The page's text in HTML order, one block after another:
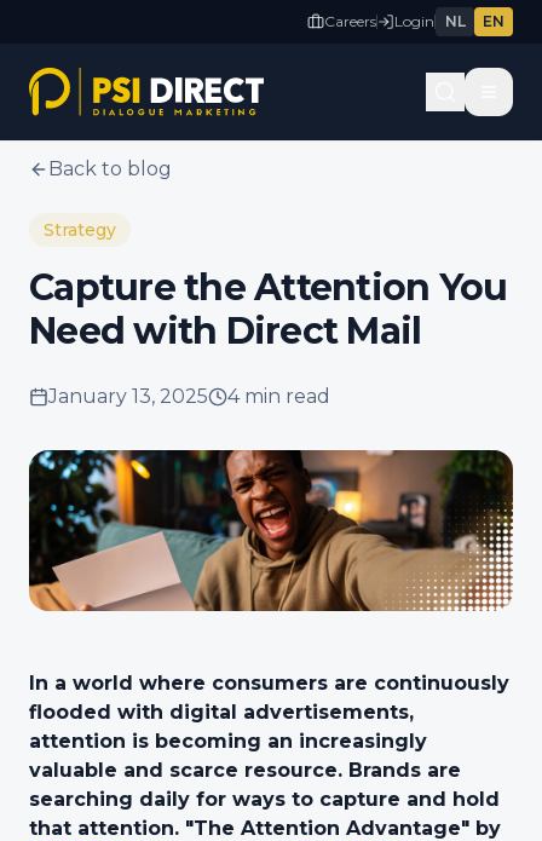
Careers Login NL EN
Back to blog
Strategy
Capture the Attention You
Need with Direct Mail
January 13, 2025 4 min read
In a world where consumers are continuously
flooded with digital advertisements,
attention is becoming an increasingly
valuable and scarce resource. Brands are
searching daily for ways to capture and hold
that attention. "The Attention Advantage" by